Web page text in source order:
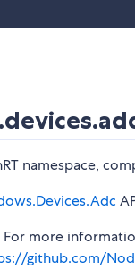
namespace,
For more
github.com/